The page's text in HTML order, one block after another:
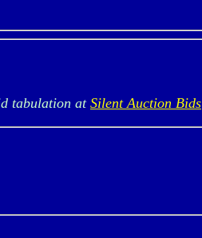
tabulation at Silent Auction Bids